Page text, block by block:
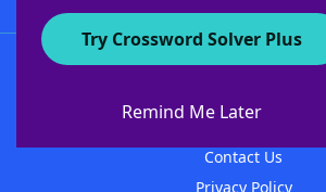
Try Crossword Solver Plus
Remind Me Later
About WordFinder
Contact Us
Privacy Policy